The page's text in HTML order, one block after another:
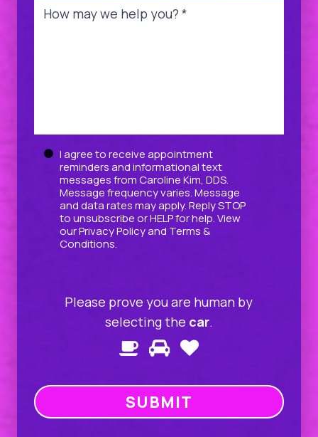
Message
UntitledI agree to receive appointment
reminders and informational text
messages from Caroline Kim, DDS.
Message frequency varies. Message
and data rates may apply. Reply STOP
to unsubscribe or HELP for help. View
ourPrivacy Policyand Terms &
Conditions.
Please prove you are human by
selecting the car.
Please
prove
you
are
human
1 2